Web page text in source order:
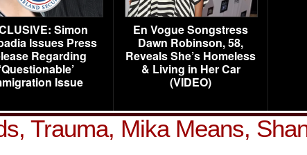
Simon
Issues Press
Regarding
‘Questionable’
Issue
En Vogue Songstress
Dawn Robinson, 58,
Reveals She’s Homeless
& Living in Her Car
(VIDEO)
Trauma, Mika Means,